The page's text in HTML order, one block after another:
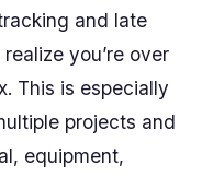
and late
you’re over
This is especially
projects and
equipment,